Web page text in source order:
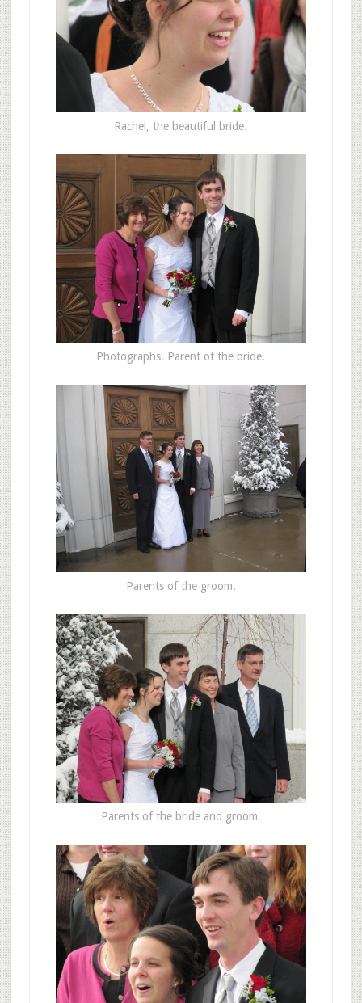
Rachel, the beautiful bride.
Photographs. Parent of the bride.
Parents of the groom.
Parents of the bride and groom.